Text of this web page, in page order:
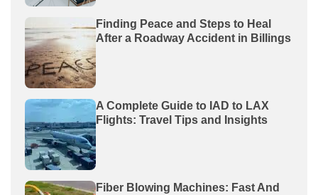
Finding Peace and Steps to Heal
After a Roadway Accident in Billings
A Complete Guide to IAD to LAX
Flights: Travel Tips and Insights
Fiber Blowing Machines: Fast And